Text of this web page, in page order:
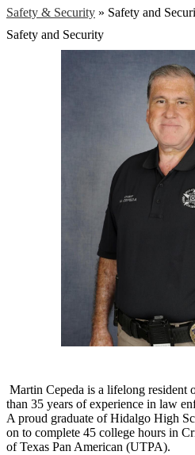
Safety & Security » Safety and
Safety and Security
Martin Cepeda is a lifelong resident
than 35 years of experience in law
A proud graduate of Hidalgo High
on to complete 45 college hours in
of Texas Pan American (UTPA).